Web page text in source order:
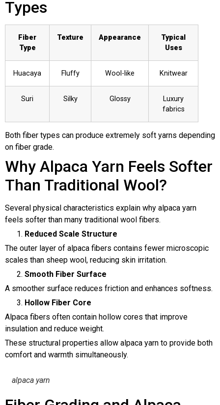
Types
Fiber
Type
Texture Appearance
Typical
Uses
Huacaya Fluffy Wool-like Knitwear
Suri Silky Glossy
Luxury
fabrics
Both fiber types can produce extremely soft yarns depending
on fiber grade.
Why Alpaca Yarn Feels Softer
Than Traditional Wool?
Several physical characteristics explain why alpaca yarn
feels softer than many traditional wool fibers.
Reduced Scale Structure
The outer layer of alpaca fibers contains fewer microscopic
scales than sheep wool, reducing skin irritation.
Smooth Fiber Surface
A smoother surface reduces friction and enhances softness.
Hollow Fiber Core
Alpaca fibers often contain hollow cores that improve
insulation and reduce weight.
These structural properties allow alpaca yarn to provide both
comfort and warmth simultaneously.
alpaca yarn